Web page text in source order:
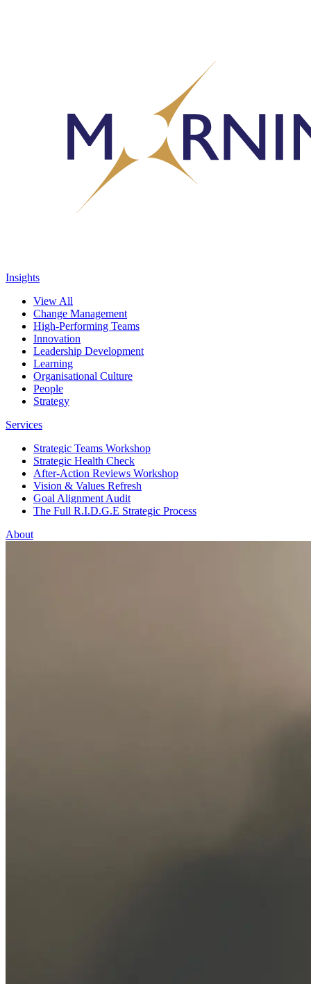
Insights
View All
Change Management
High-Performing Teams
Innovation
Leadership Development
Learning
Organisational Culture
People
Strategy
Services
Strategic Teams Workshop
Strategic Health Check
After-Action Reviews Workshop
Vision & Values Refresh
Goal Alignment Audit
The Full R.I.D.G.E Strategic Process
About